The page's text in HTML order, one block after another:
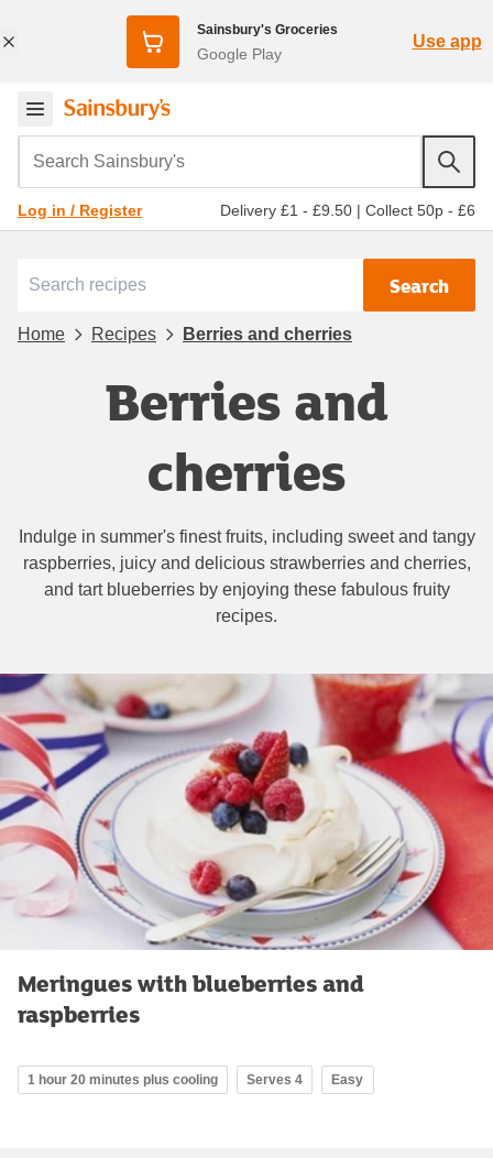
Sainsbury's Groceries
Google Play
Use app
Search Sainsbury's
Log in / Register Delivery £1 - £9.50 | Collect 50p - £6
Search
Home Recipes Berries and cherries
Berries and
cherries
Indulge in summer's finest fruits, including sweet and tangy
raspberries, juicy and delicious strawberries and cherries,
and tart blueberries by enjoying these fabulous fruity
recipes.
Meringues with blueberries and
raspberries
1 hour 20 minutes plus cooling Serves 4 Easy